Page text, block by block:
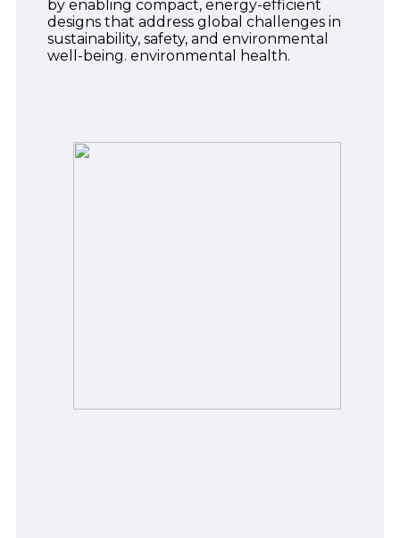
by enabling compact, energy-efficient
designs that address global challenges in
sustainability, safety, and environmental
well-being. environmental health.